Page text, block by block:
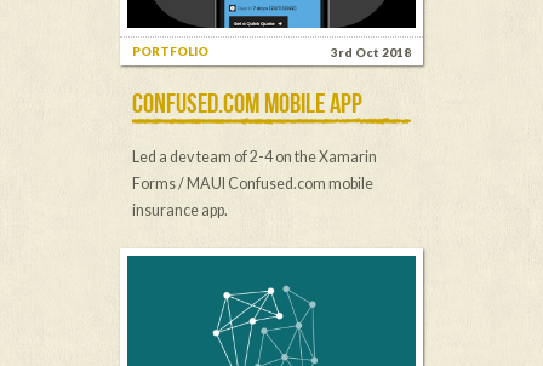
3rd Oct 2018
PORTFOLIO
CONFUSED.COM MOBILE APP
Led a dev team of 2-4 on the Xamarin
Forms / MAUI Confused.com mobile
insurance app.